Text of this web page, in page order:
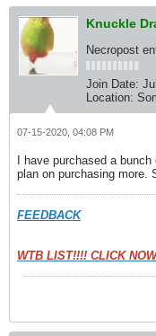
Knuckle
Necropost
Join Date:
Location:
07-15-2020, 04:08 PM
I have purchased a
plan on purchasing more.
FEEDBACK
WTB LIST!!!! CLICK NOW